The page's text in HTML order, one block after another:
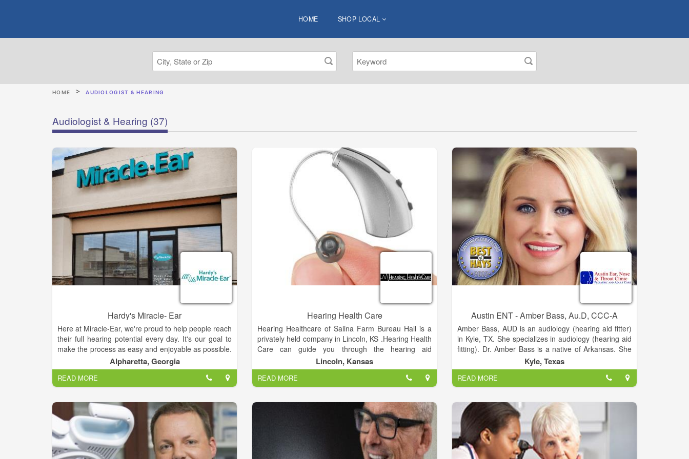
HOME SHOP LOCAL
HOME AUDIOLOGIST & HEARING
Audiologist & Hearing (37)
Hardy's Miracle- Ear
Here at Miracle-Ear, we're proud to help people reach
their full hearing potential every day. It's our goal to
make the process as easy and enjoyable as possible.
We hope you will allow us to help you hear better
days.Backed by some of the most advanced
technology in the industry, Miracle-Ear hearing aids
are customized for personal comfort and come in a
variety of sizes and styles. Miracle-Ear’s invisible and
nearly invisible hearing aids help people enjoy life
and look great doing it.
Alpharetta, Georgia
READ MORE
Hearing Health Care
Hearing Healthcare of Salina Farm Bureau Hall is a
privately held company in Lincoln, KS .Hearing Health
Care can guide you through the hearing aid
technology options most appropriate for your hearing
needs, lifestyle and budget. Today's hearing aids are
sleek and stylish, or even invisible.
Lincoln, Kansas
READ MORE
Austin ENT - Amber Bass, Au.D, CCC-A
Amber Bass, AUD is an audiology (hearing aid fitter)
in Kyle, TX. She specializes in audiology (hearing aid
fitting). Dr. Amber Bass is a native of Arkansas. She
obtained her Bachelor of Arts in communication
sciences and disorders from Ouachita Baptist
University in Arkadelphia, Arkansas in 2003, her
Master of Science in audiology from the University of
Arkansas for Medical Sciences in 2005, and her
doctorate of audiology (AuD) from the University of
Florida in 2008.
She also served as a graduate assistant at Arkansas
Children’s Hospital in Little Rock. Dr. Bass has
practiced audiology since 2005. Her areas of
Kyle, Texas
READ MORE